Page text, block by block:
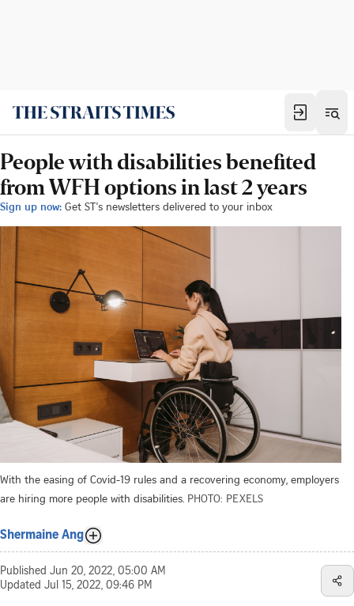
People with disabilities benefited
from WFH options in last 2 years
Sign up now: Get ST's newsletters delivered to your inbox
With the easing of Covid-19 rules and a recovering economy, employers
are hiring more people with disabilities. PHOTO: PEXELS
Shermaine Ang
Published Jun 20, 2022, 05:00 AM
Updated Jul 15, 2022, 09:46 PM